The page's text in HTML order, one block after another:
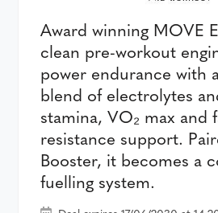
Award winning MOVE
clean pre-workout
power endurance with
blend of electrolytes
stamina, VO₂ max and
resistance support.
Booster, it becomes a
fuelling system.